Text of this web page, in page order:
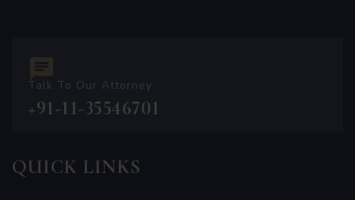
Talk To Our Attorney
+91-11-35546701
QUICK LINKS